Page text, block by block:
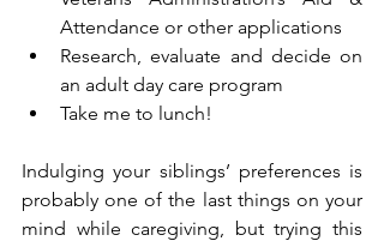
Attendance or other applications
Research, evaluate and decide on
an adult day care program
Take me to lunch!
Indulging your siblings’ preferences is
probably one of the last things on your
mind while caregiving, but trying this